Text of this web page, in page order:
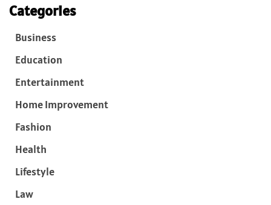
Categories
Business
Education
Entertainment
Home Improvement
Fashion
Health
Lifestyle
Law